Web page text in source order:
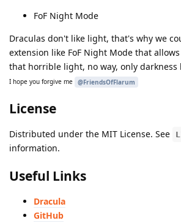
FoF Night Mode
Draculas don't like light, that's why we
extension like FoF Night Mode that
that horrible light, no way, only darkness
I hope you forgive me @FriendsOfFlarum
License
Distributed under the MIT License. See
information.
Useful Links
Dracula
GitHub